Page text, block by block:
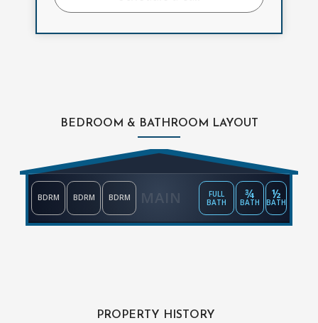
BEDROOM & BATHROOM LAYOUT
MAIN
BDRM BDRM BDRM
FULL
BATH
¾
BATH
½
BATH
PROPERTY HISTORY